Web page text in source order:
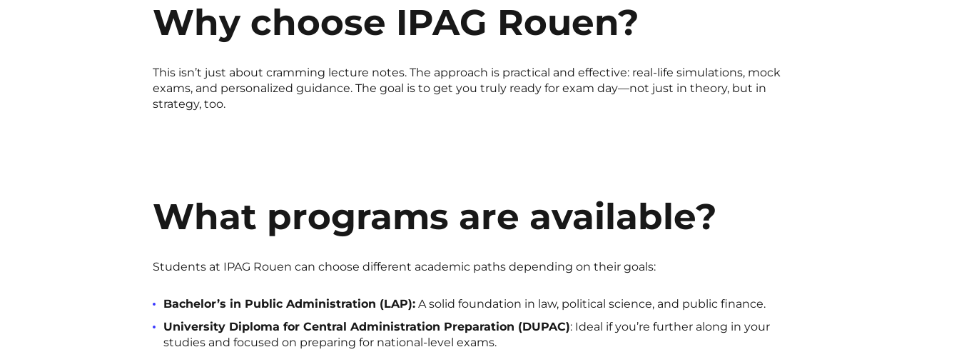
Why choose IPAG Rouen?
This isn’t just about cramming lecture notes. The approach is practical and effective: real-life simulations, mock
exams, and personalized guidance. The goal is to get you truly ready for exam day—not just in theory, but in
strategy, too.
What programs are available?
Students at IPAG Rouen can choose different academic paths depending on their goals:
Bachelor’s in Public Administration (LAP):A solid foundation in law, political science, and public finance.
University Diploma for Central Administration Preparation (DUPAC): Ideal if you’re further along in your
studies and focused on preparing for national-level exams.